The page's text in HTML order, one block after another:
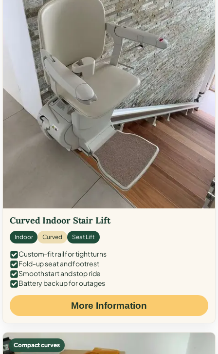
Curved Indoor Stair Lift
Indoor Curved Seat Lift
Custom-fit rail for tight turns
Fold-up seat and footrest
Smooth start and stop ride
Battery backup for outages
More Information
Compact curves